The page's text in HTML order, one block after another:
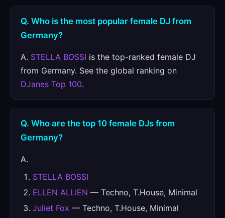
Q. Who is the most popular female DJ from
Germany?
A. STELLA BOSSI is the top-ranked female DJ
from Germany. See the global ranking on
DJanes Top 100.
Q. Who are the top 10 female DJs from
Germany?
A.
STELLA BOSSI
ELLEN ALLIEN — Techno, T.House, Minimal
Juliet Fox — Techno, T.House, Minimal